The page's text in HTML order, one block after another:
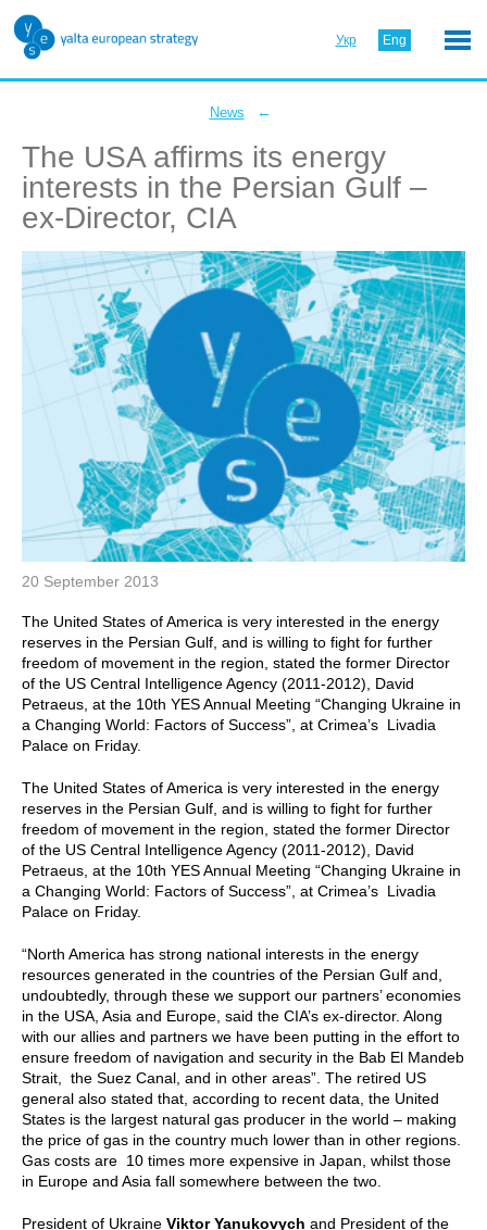
Укр Eng
News ←
The USA affirms its energy
interests in the Persian Gulf –
ex-Director, CIA
20 September 2013
The United States of America is very interested in the energy
reserves in the Persian Gulf, and is willing to fight for further
freedom of movement in the region, stated the former Director
of the US Central Intelligence Agency (2011-2012), David
Petraeus, at the 10th YES Annual Meeting “Changing Ukraine in
a Changing World: Factors of Success”, at Crimea’s Livadia
Palace on Friday.
The United States of America is very interested in the energy
reserves in the Persian Gulf, and is willing to fight for further
freedom of movement in the region, stated the former Director
of the US Central Intelligence Agency (2011-2012), David
Petraeus, at the 10th YES Annual Meeting “Changing Ukraine in
a Changing World: Factors of Success”, at Crimea’s Livadia
Palace on Friday.
“North America has strong national interests in the energy
resources generated in the countries of the Persian Gulf and,
undoubtedly, through these we support our partners’ economies
in the USA, Asia and Europe, said the CIA’s ex-director. Along
with our allies and partners we have been putting in the effort to
ensure freedom of navigation and security in the Bab El Mandeb
Strait, the Suez Canal, and in other areas”. The retired US
general also stated that, according to recent data, the United
States is the largest natural gas producer in the world – making
the price of gas in the country much lower than in other regions.
Gas costs are 10 times more expensive in Japan, whilst those
in Europe and Asia fall somewhere between the two.
President of Ukraine Viktor Yanukovych and President of the